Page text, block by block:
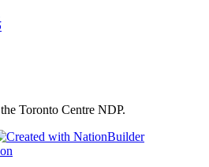
Toronto Centre NDP.